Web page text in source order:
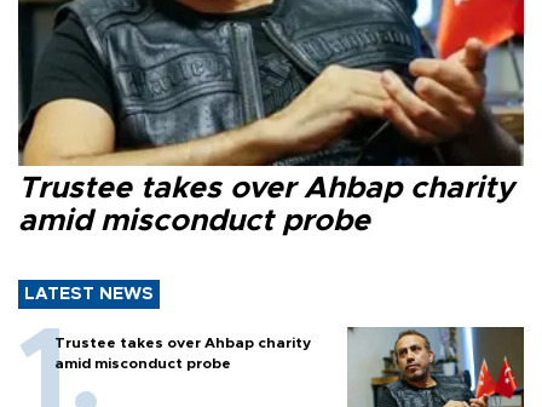
Trustee takes over Ahbap charity
amid misconduct probe
LATEST NEWS
Trustee takes over Ahbap charity
amid misconduct probe